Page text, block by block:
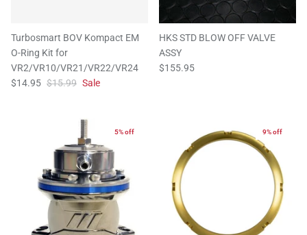
Turbosmart BOV Kompact EM
O-Ring Kit for
VR2/VR10/VR21/VR22/VR24
$14.95 $15.99 Sale
HKS STD BLOW OFF VALVE
ASSY
$155.95
5% off 9% off